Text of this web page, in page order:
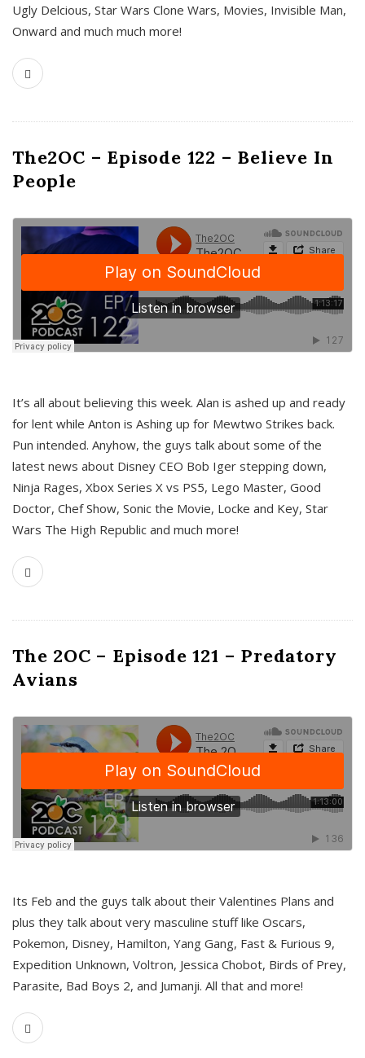
Ugly Delcious, Star Wars Clone Wars, Movies, Invisible Man,
Onward and much much more!
The2OC – Episode 122 – Believe In
People
It’s all about believing this week. Alan is ashed up and ready
for lent while Anton is Ashing up for Mewtwo Strikes back.
Pun intended. Anyhow, the guys talk about some of the
latest news about Disney CEO Bob Iger stepping down,
Ninja Rages, Xbox Series X vs PS5, Lego Master, Good
Doctor, Chef Show, Sonic the Movie, Locke and Key, Star
Wars The High Republic and much more!
The 2OC – Episode 121 – Predatory
Avians
Its Feb and the guys talk about their Valentines Plans and
plus they talk about very masculine stuff like Oscars,
Pokemon, Disney, Hamilton, Yang Gang, Fast & Furious 9,
Expedition Unknown, Voltron, Jessica Chobot, Birds of Prey,
Parasite, Bad Boys 2, and Jumanji. All that and more!